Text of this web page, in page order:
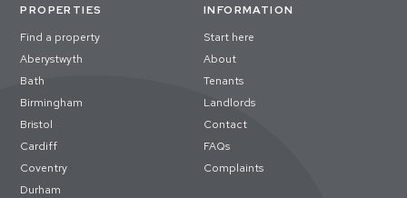
PROPERTIES
Find a property
Aberystwyth
Bath
Birmingham
Bristol
Cardiff
Coventry
Durham
INFORMATION
Start here
About
Tenants
Landlords
Contact
FAQs
Complaints